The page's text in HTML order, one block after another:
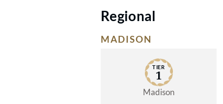
Regional
MADISON
TIER
1
Madison